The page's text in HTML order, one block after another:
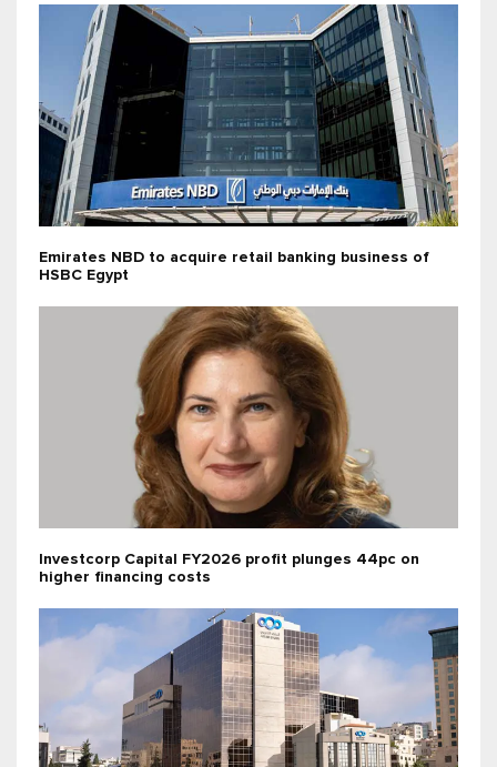
Emirates NBD to acquire retail banking business of
HSBC Egypt
Investcorp Capital FY2026 profit plunges 44pc on
higher financing costs